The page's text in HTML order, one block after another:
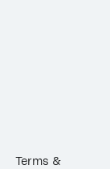
Terms &